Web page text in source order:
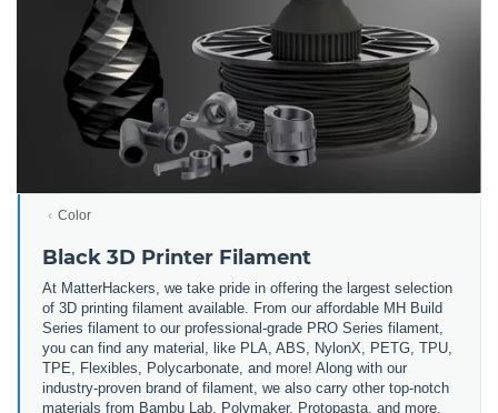
Color
Black 3D Printer Filament
At MatterHackers, we take pride in offering the largest selection
of 3D printing filament available. From our affordable MH Build
Series filament to our professional-grade PRO Series filament,
you can find any material, like PLA, ABS, NylonX, PETG, TPU,
TPE, Flexibles, Polycarbonate, and more! Along with our
industry-proven brand of filament, we also carry other top-notch
materials from Bambu Lab, Polymaker, Protopasta, and more.